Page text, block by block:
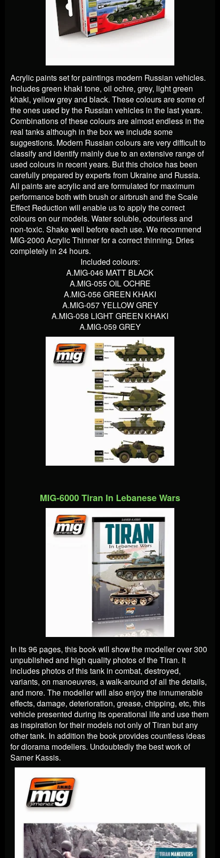
Acrylic paints set for paintings modern Russian vehicles.
Includes green khaki tone, oil ochre, grey, light green
khaki, yellow grey and black. These colours are some of
the ones used by the Russian vehicles in the last years.
Combinations of these colours are almost endless in the
real tanks although in the box we include some
suggestions. Modern Russian colours are very difficult to
classify and identify mainly due to an extensive range of
used colours in recent years. But this choice has been
carefully prepared by experts from Ukraine and Russia.
All paints are acrylic and are formulated for maximum
performance both with brush or airbrush and the Scale
Effect Reduction will enable us to apply the correct
colours on our models. Water soluble, odourless and
non-toxic. Shake well before each use. We recommend
MIG-2000 Acrylic Thinner for a correct thinning. Dries
completely in 24 hours.
Included colours:
A.MIG-046 MATT BLACK
A.MIG-055 OIL OCHRE
A.MIG-056 GREEN KHAKI
A.MIG-057 YELLOW GREY
A.MIG-058 LIGHT GREEN KHAKI
A.MIG-059 GREY
MIG-6000 Tiran In Lebanese Wars
In its 96 pages, this book will show the modeller over 300
unpublished and high quality photos of the Tiran. It
includes photos of this tank in combat, destroyed,
variants, on manoeuvres, a walk-around of all the details,
and more. The modeller will also enjoy the innumerable
effects, damage, deterioration, grease, chipping, etc, this
vehicle presented during its operational life and use them
as inspiration for their models not only of Tiran but any
other tank. In addition the book provides countless ideas
for diorama modellers. Undoubtedly the best work of
Samer Kassis.